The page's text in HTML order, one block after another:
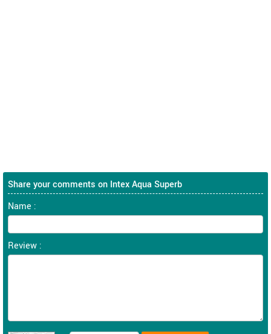
Share your comments on Intex Aqua Superb
Name :
Review :